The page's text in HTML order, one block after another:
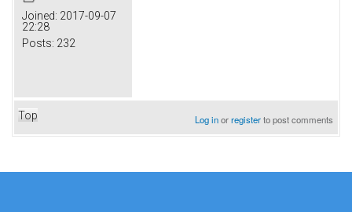
Joined: 2017-09-07
22:28
Posts: 232
Top Log inorregisterto post comments